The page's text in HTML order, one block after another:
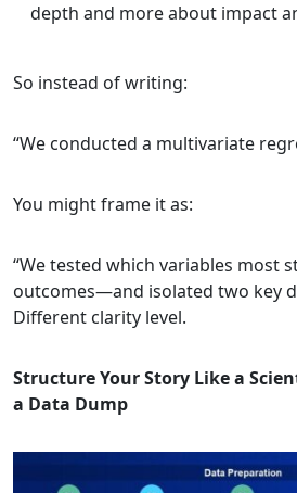
depth and more about impact
So instead of writing:
“We conducted a multivariate
You might frame it as:
“We tested which variables most
outcomes—and isolated two key
Different clarity level.
Structure Your Story Like a
a Data Dump